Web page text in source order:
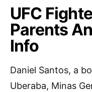
UFC
Parents
Info
Daniel Santos, a
Uberaba, Minas